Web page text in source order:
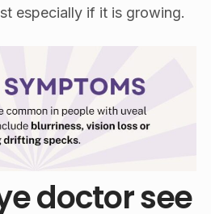
especially if it is growing.
doctor see